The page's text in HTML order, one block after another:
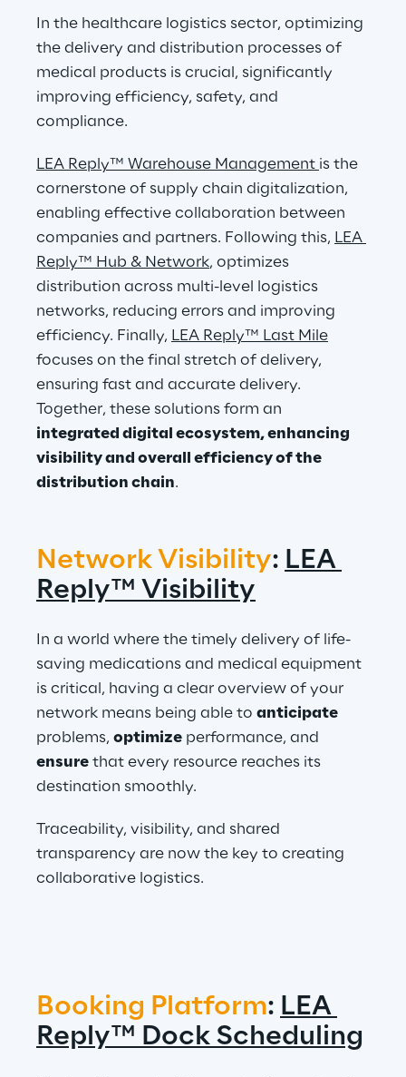
In the healthcare logistics sector, optimizing
the delivery and distribution processes of
medical products is crucial, significantly
improving efficiency, safety, and
compliance.
LEA Reply™ Warehouse Management is the
cornerstone of supply chain digitalization,
enabling effective collaboration between
companies and partners. Following this, LEA
Reply™ Hub & Network, optimizes
distribution across multi-level logistics
networks, reducing errors and improving
efficiency. Finally, LEA Reply™ Last Mile
focuses on the final stretch of delivery,
ensuring fast and accurate delivery.
Together, these solutions form an
integrated digital ecosystem, enhancing
visibility and overall efficiency of the
distribution chain.
Network Visibility: LEA
Reply™ Visibility
In a world where the timely delivery of life-
saving medications and medical equipment
is critical, having a clear overview of your
network means being able to anticipate
problems, optimize performance, and
ensure that every resource reaches its
destination smoothly.
Traceability, visibility, and shared
transparency are now the key to creating
collaborative logistics.
Booking Platform: LEA
Reply™ Dock Scheduling